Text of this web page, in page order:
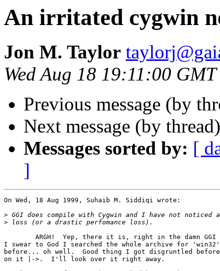
An irritated cygwin
Jon M. Taylor
Wed Aug 18 19:11:00
Previous message (by
Next message (by
Messages sorted by: [
]
On Wed, 18 Aug 1999, Suhaib M. Siddiqi wrote:
>
>
I swear to God I searched the whole archive for
before... oh well.  Good thing I got disgruntled
on it |->.  I'll look over it right away.